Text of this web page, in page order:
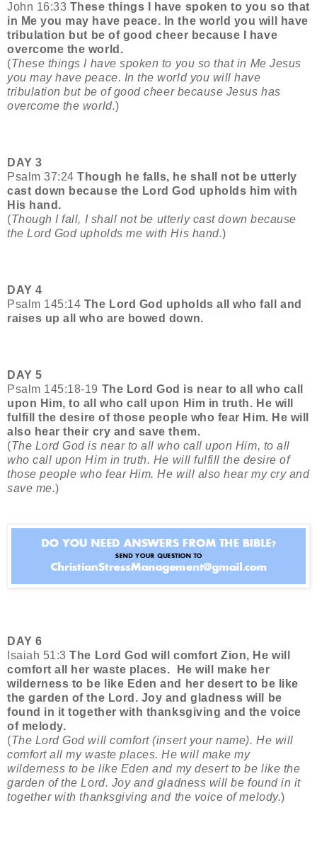
John 16:33 These things I have spoken to you so that
in Me you may have peace. In the world you will have
tribulation but be of good cheer because I have
overcome the world.
(These things I have spoken to you so that in Me Jesus
you may have peace. In the world you will have
tribulation but be of good cheer because Jesus has
overcome the world.)
DAY 3
Psalm 37:24Though he falls, he shall not be utterly
cast down because the Lord God upholds him with
His hand.
(Though I fall, I shall not be utterly cast down because
the Lord God upholds me with His hand.)
DAY 4
Psalm 145:14 The Lord God upholds all who fall and
raises up all who are bowed down.
DAY 5
Psalm 145:18-19 The Lord God is near to all who call
upon Him, to all who call upon Him in truth. He will
fulfill the desire of those people who fear Him. He will
also hear their cry and save them.
(The Lord God is near to all who call upon Him, to all
who call upon Him in truth. He will fulfill the desire of
those people who fear Him. He will also hear my cry and
save me.)
DAY 6
Isaiah 51:3The Lord God will comfort Zion, He will
comfort all her waste places.
He will make her
wilderness to be like Eden and her desert to be like
the garden of the Lord. Joy and gladness will be
found in it together with thanksgiving and the voice
of melody.
(The Lord God will comfort (insert your name). He will
comfort all my waste places. He will make my
wilderness to be like Eden and my desert to be like the
garden of the Lord. Joy and gladness will be found in it
together with thanksgiving and the voice of melody.)